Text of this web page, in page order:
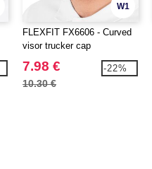
W1
FLEXFIT FX6606 - Curved
visor trucker cap
7.98 €
10.30 €
-22%